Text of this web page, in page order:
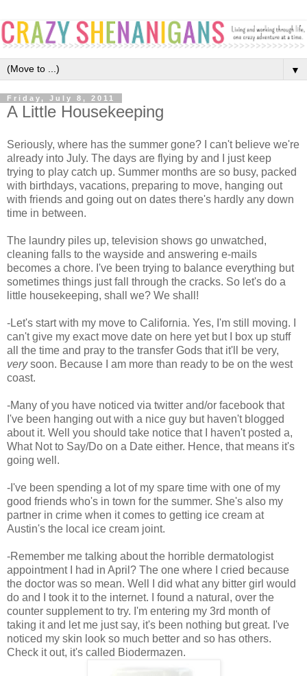
▼
Friday, July 8, 2011
A Little Housekeeping
Seriously, where has the summer gone? I can't believe we're
already into July. The days are flying by and I just keep
trying to play catch up. Summer months are so busy, packed
with birthdays, vacations, preparing to move, hanging out
with friends and going out on dates there's hardly any down
time in between.
The laundry piles up, television shows go unwatched,
cleaning falls to the wayside and answering e-mails
becomes a chore. I've been trying to balance everything but
sometimes things just fall through the cracks. So let's do a
little housekeeping, shall we? We shall!
-Let's start with my move to California. Yes, I'm still moving. I
can't give my exact move date on here yet but I box up stuff
all the time and pray to the transfer Gods that it'll be very,
verysoon. Because I am more than ready to be on the west
coast.
-Many of you have noticed via twitter and/or facebook that
I've been hanging out with a nice guy but haven't blogged
about it. Well you should take notice that I haven't posted a,
What Not to Say/Do on a Date either. Hence, that means it's
going well.
-I've been spending a lot of my spare time with one of my
good friends who's in town for the summer. She's also my
partner in crime when it comes to getting ice cream at
Austin's the local ice cream joint.
-Remember me talking about the horrible dermatologist
appointment I had in April? The one where I cried because
the doctor was so mean. Well I did what any bitter girl would
do and I took it to the internet. I found a natural, over the
counter supplement to try. I'm entering my 3rd month of
taking it and let me just say, it's been nothing but great. I've
noticed my skin look so much better and so has others.
Check it out, it's called Biodermazen.